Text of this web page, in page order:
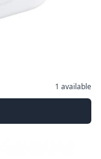
1 available